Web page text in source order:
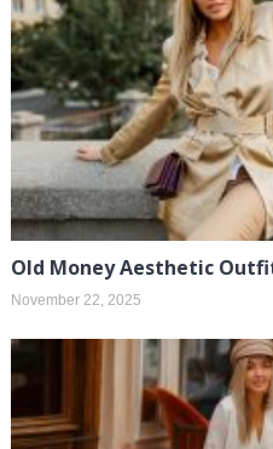
Old Money Aesthetic
November 22, 2025